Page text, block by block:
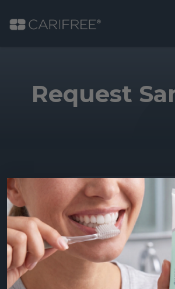
CariFree for Professionals
Request
Shop all of
products